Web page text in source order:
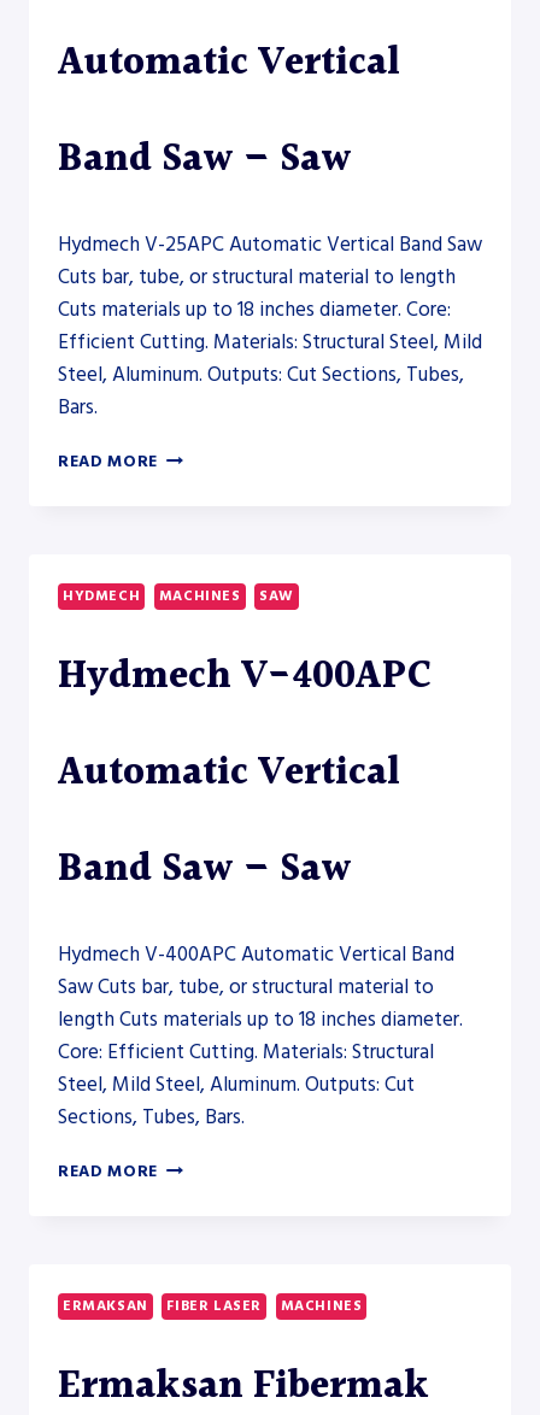
Automatic Vertical
Band Saw – Saw
Hydmech V-25APC Automatic Vertical Band Saw
Cuts bar, tube, or structural material to length
Cuts materials up to 18 inches diameter. Core:
Efficient Cutting. Materials: Structural Steel, Mild
Steel, Aluminum. Outputs: Cut Sections, Tubes,
Bars.
READ MORE HYDMECH
BAND
SAW
HYDMECH MACHINES SAW
Hydmech V-400APC
Automatic Vertical
Band Saw – Saw
Hydmech V-400APC Automatic Vertical Band
Saw Cuts bar, tube, or structural material to
length Cuts materials up to 18 inches diameter.
Core: Efficient Cutting. Materials: Structural
Steel, Mild Steel, Aluminum. Outputs: Cut
Sections, Tubes, Bars.
READ MORE HYDMECH
BAND
SAW
SAW
ERMAKSAN FIBER LASER MACHINES
Ermaksan Fibermak